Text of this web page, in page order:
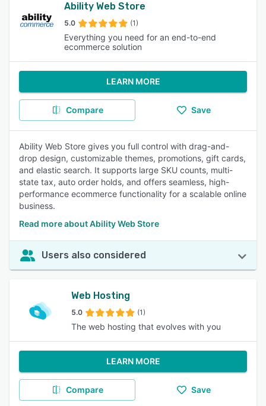
Ability Web Store
5.0 (1)
Everything you need for an end-to-end
ecommerce solution
LEARN MORE
Compare Save
Ability Web Store gives you full control with drag-and-
drop design, customizable themes, promotions, gift cards,
and elastic search. It supports large SKU counts, multi-
state tax, auto order holds, and offers seamless, high-
performance ecommerce functionality for a scalable online
business.
Read more about Ability Web Store
Users also considered
Web Hosting
5.0 (1)
The web hosting that evolves with you
LEARN MORE
Compare Save